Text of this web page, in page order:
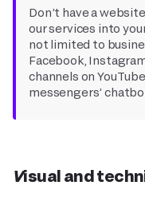
Don’t have a
our services into
not limited to
Facebook,
channels on
messengers’
Visual and